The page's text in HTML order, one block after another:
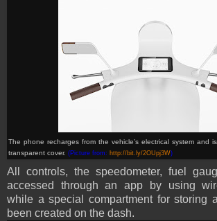
The phone recharges from the vehicle’s electrical system and
transparent cover. (Picture from: http://bit.ly/2OUpj3W)
All controls, the speedometer, fuel
accessed through an app by using
while a special compartment for storing
been created on the dash.